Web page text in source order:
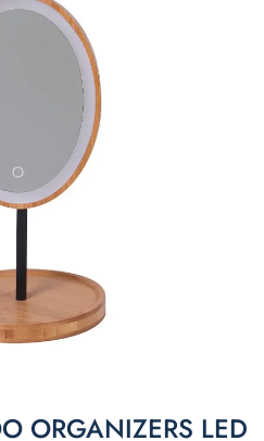
ORGANIZERS LED